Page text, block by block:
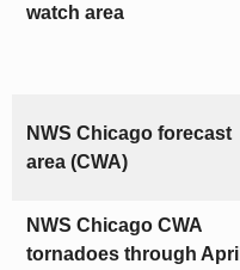
watch area
NWS Chicago forecast
area (CWA)
NWS Chicago CWA
tornadoes through April